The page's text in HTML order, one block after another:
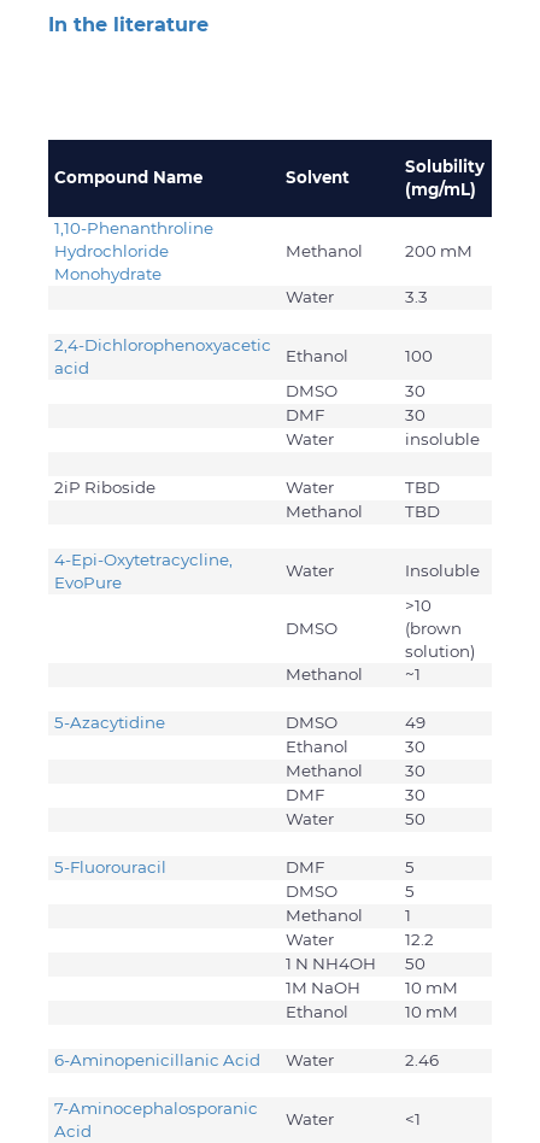
In the literature
Compound Name Solvent
Solubility
(mg/mL)
1,10-Phenanthroline
Hydrochloride
Monohydrate
Methanol 200 mM
Water 3.3
2,4-Dichlorophenoxyacetic
acid
Ethanol
100
DMSO
30
DMF
30
Water
insoluble
2iP Riboside Water
TBD
Methanol
TBD
4-Epi-Oxytetracycline,
EvoPure
Water Insoluble
DMSO
>10
(brown
solution)
Methanol
~1
5-Azacytidine DMSO
49
Ethanol
30
Methanol
30
DMF
30
Water
50
5-Fluorouracil DMF
5
DMSO
5
Methanol
1
Water
12.2
1 N NH4OH
50
1M NaOH
10 mM
Ethanol
10 mM
6-Aminopenicillanic Acid Water 2.46
7-Aminocephalosporanic
Acid
Water
<1